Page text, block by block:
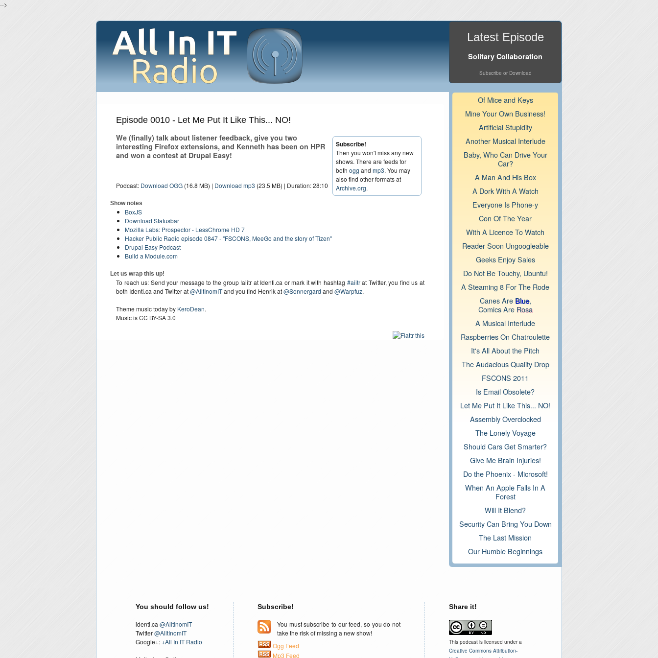
-->
Latest Episode
Solitary Collaboration
Subscribe or Download
Episode 0010 - Let Me Put It Like This... NO!
Subscribe!
Then you won't miss any new
shows. There are feeds for
both ogg and mp3. You may
also find other formats at
Archive.org.
We (finally) talk about listener feedback, give you two
interesting Firefox extensions, and Kenneth has been on HPR
and won a contest at Drupal Easy!
Podcast: Download OGG (16.8 MB) | Download mp3 (23.5 MB) | Duration: 28:10
Show notes
BoxJS
Download Statusbar
Mozilla Labs: Prospector - LessChrome HD 7
Hacker Public Radio episode 0847 - "FSCONS, MeeGo and the story of Tizen"
Drupal Easy Podcast
Build a Module.com
Let us wrap this up!
To reach us: Send your message to the group !aiitr at Identi.ca or mark it with hashtag #aiitrat Twitter, you find us at
both Identi.ca and Twitter at@AlltInomITand you find Henrik at@Sonnergard and @Warpfuz.
Theme music today by KeroDean.
Music is CC BY-SA 3.0
Of Mice and Keys
Mine Your Own Business!
Artificial Stupidity
Another Musical Interlude
Baby, Who Can Drive Your
Car?
A Man And His Box
A Dork With A Watch
Everyone Is Phone-y
Con Of The Year
With A Licence To Watch
Reader Soon Ungoogleable
Geeks Enjoy Sales
Do Not Be Touchy, Ubuntu!
A Steaming 8 For The Rode
Canes Are Blue,
Comics Are Rosa
A Musical Interlude
Raspberries On Chatroulette
It's All About the Pitch
The Audacious Quality Drop
FSCONS 2011
Is Email Obsolete?
Let Me Put It Like This... NO!
Assembly Overclocked
The Lonely Voyage
Should Cars Get Smarter?
Give Me Brain Injuries!
Do the Phoenix - Microsoft!
When An Apple Falls In A
Forest
Will It Blend?
Security Can Bring You Down
The Last Mission
Our Humble Beginnings
You should follow us!
identi.ca @AlltInomIT
Twitter@AlltInomIT
Google+:+All In IT Radio
Subscribe!
You must subscribe to our feed, so you do not
take the risk of missing a new show!
Ogg Feed
Mp3 Feed
Share it!
This podcast is licensed under a
Creative Commons Attribution-